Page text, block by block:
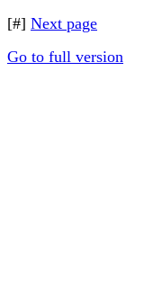
[#] Next page
Go to full version